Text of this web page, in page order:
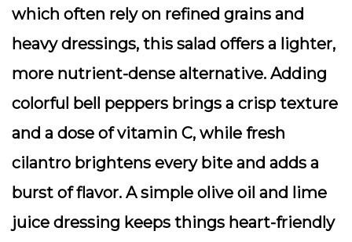
which often rely on refined grains and
heavy dressings, this salad offers a lighter,
more nutrient-dense alternative. Adding
colorful bell peppers brings a crisp texture
and a dose of vitamin C, while fresh
cilantro brightens every bite and adds a
burst of flavor. A simple olive oil and lime
juice dressing keeps things heart-friendly